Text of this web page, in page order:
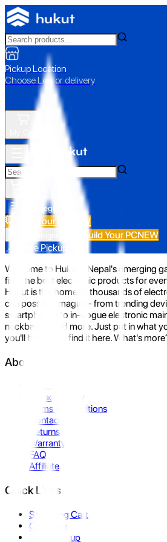
Pickup Location
Choose Loc. or delivery
All Categories
Build Your PC NEW
Build Your PCNEW
📍 Store Pickup
Welcome to Hukut - Nepal's emerging
find the best electronic products for
Hukut is the home to thousands of
can possibly imagine- from trending
smartphones to in-vogue electronic
neckbands, and more. Just put in what
you'll be sure to find it here. What's
About Us
Privacy Policy
Terms & Conditions
Contact Us
Returns
Warranty
FAQ
Affiliate
Quick Links
Shopping Cart
Compare
Store Pickup